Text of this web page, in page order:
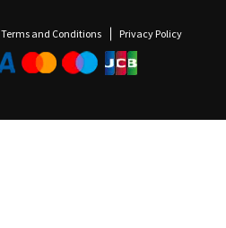
Terms and Conditions Privacy Policy